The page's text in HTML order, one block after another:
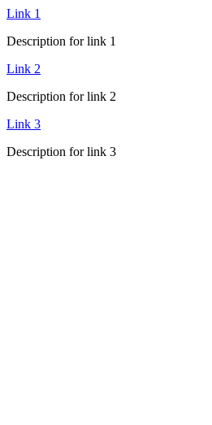
Link 1
Description for link 1
Link 2
Description for link 2
Link 3
Description for link 3